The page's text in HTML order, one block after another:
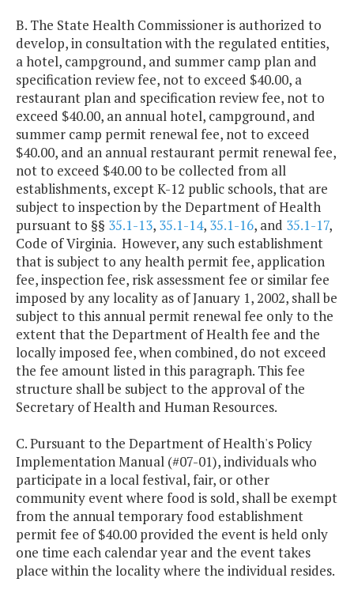
B. The State Health Commissioner is authorized to
develop, in consultation with the regulated entities,
a hotel, campground, and summer camp plan and
specification review fee, not to exceed $40.00, a
restaurant plan and specification review fee, not to
exceed $40.00, an annual hotel, campground, and
summer camp permit renewal fee, not to exceed
$40.00, and an annual restaurant permit renewal fee,
not to exceed $40.00 to be collected from all
establishments, except K-12 public schools, that are
subject to inspection by the Department of Health
pursuant to §§ 35.1-13, 35.1-14, 35.1-16, and 35.1-17,
Code of Virginia. However, any such establishment
that is subject to any health permit fee, application
fee, inspection fee, risk assessment fee or similar fee
imposed by any locality as of January 1, 2002, shall be
subject to this annual permit renewal fee only to the
extent that the Department of Health fee and the
locally imposed fee, when combined, do not exceed
the fee amount listed in this paragraph. This fee
structure shall be subject to the approval of the
Secretary of Health and Human Resources.
C. Pursuant to the Department of Health's Policy
Implementation Manual (#07-01), individuals who
participate in a local festival, fair, or other
community event where food is sold, shall be exempt
from the annual temporary food establishment
permit fee of $40.00 provided the event is held only
one time each calendar year and the event takes
place within the locality where the individual resides.